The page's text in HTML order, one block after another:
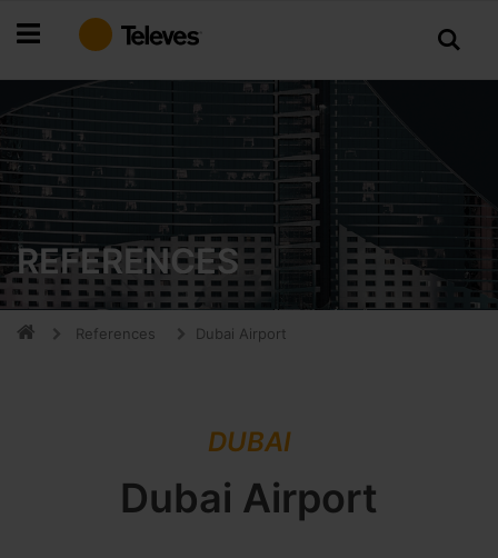
to
REFERENCES
References Dubai Airport
DUBAI
Dubai Airport